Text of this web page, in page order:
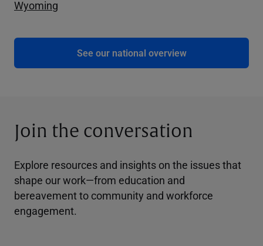
Wyoming
See our national overview
Join the conversation
Explore resources and insights on the issues that
shape our work—from education and
bereavement to community and workforce
engagement.